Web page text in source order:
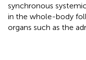
synchronous
in the whole-body
organs such as the